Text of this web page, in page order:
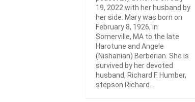
19, 2022 with her husband by
her side. Mary was born on
February 8, 1926, in
Somerville, MA to the late
Harotune and Angele
(Nishanian) Berberian. She is
survived by her devoted
husband, Richard F. Humber,
stepson Richard...